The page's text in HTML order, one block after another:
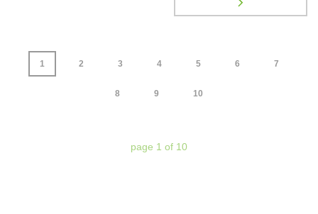
1 2 3 4 5 6 7
8 9 10
page 1 of 10